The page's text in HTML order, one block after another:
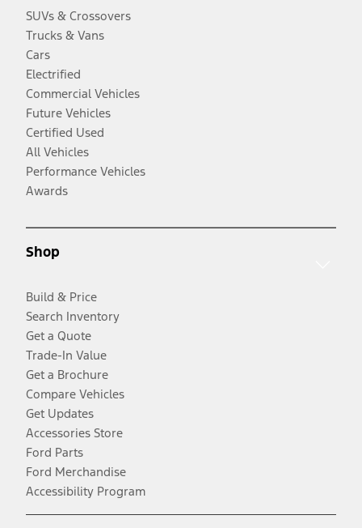
SUVs & Crossovers
Trucks & Vans
Cars
Electrified
Commercial Vehicles
Future Vehicles
Certified Used
All Vehicles
Performance Vehicles
Awards
Shop
Build & Price
Search Inventory
Get a Quote
Trade-In Value
Get a Brochure
Compare Vehicles
Get Updates
Accessories Store
Ford Parts
Ford Merchandise
Accessibility Program